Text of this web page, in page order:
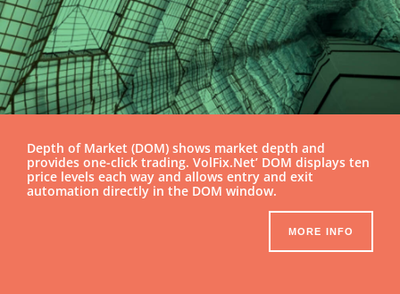
Depth of Market (DOM) shows market depth and
provides one-click trading. VolFix.Net’ DOM displays ten
price levels each way and allows entry and exit
automation directly in the DOM window.
MORE INFO